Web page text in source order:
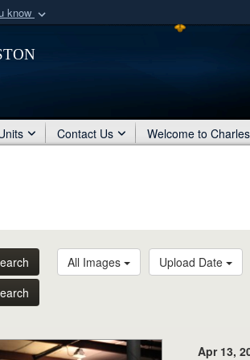
know
organization
Contact Us Welcome to
All Images Upload Date
Apr 13,